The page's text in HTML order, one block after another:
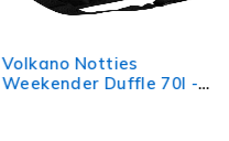
Volkano Notties
Weekender Duffle 70l -